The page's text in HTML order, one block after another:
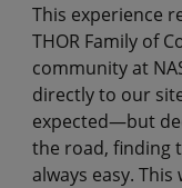
This experience
THOR Family of
community at
directly to our
expected—but
the road, finding
always easy.